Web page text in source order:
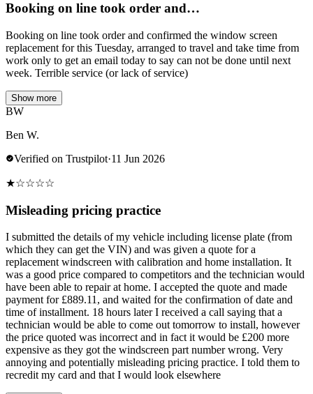
Booking on line took order and…
Booking on line took order and confirmed the window screen
replacement for this Tuesday, arranged to travel and take time from
work only to get an email today to say can not be done until next
week. Terrible service (or lack of service)
Show more
BW
Ben W.
Verified on Trustpilot·11 Jun 2026
★☆☆☆☆
Misleading pricing practice
I submitted the details of my vehicle including license plate (from
which they can get the VIN) and was given a quote for a
replacement windscreen with calibration and home installation. It
was a good price compared to competitors and the technician would
have been able to repair at home. I accepted the quote and made
payment for £889.11, and waited for the confirmation of date and
time of installment. 18 hours later I received a call saying that a
technician would be able to come out tomorrow to install, however
the price quoted was incorrect and in fact it would be £200 more
expensive as they got the windscreen part number wrong. Very
annoying and potentially misleading pricing practice. I told them to
recredit my card and that I would look elsewhere